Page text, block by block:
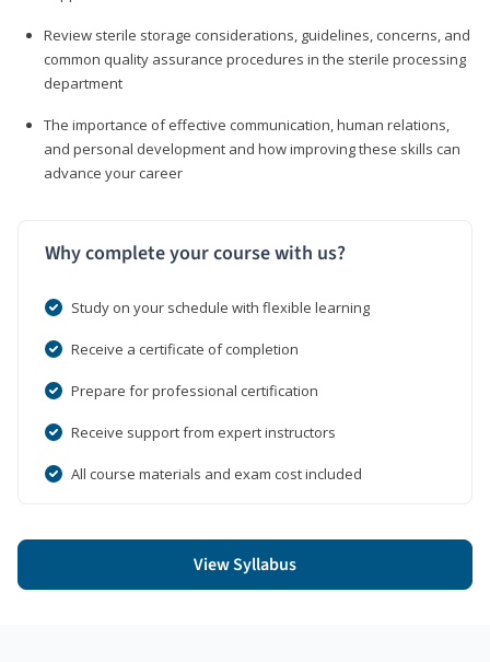
Review sterile storage considerations, guidelines, concerns, and
common quality assurance procedures in the sterile processing
department
The importance of effective communication, human relations,
and personal development and how improving these skills can
advance your career
Why complete your course with us?
Study on your schedule with flexible learning
Receive a certificate of completion
Prepare for professional certification
Receive support from expert instructors
All course materials and exam cost included
View Syllabus